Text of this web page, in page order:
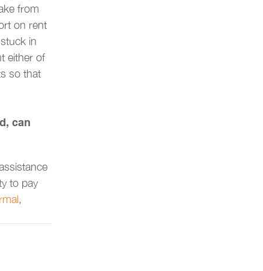
from
on rent
in
either of
so that
can
to pay
,